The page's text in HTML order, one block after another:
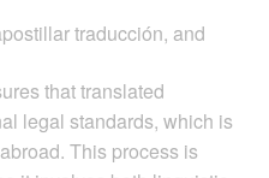
traducción, and
that translated
legal standards, which is
This process is